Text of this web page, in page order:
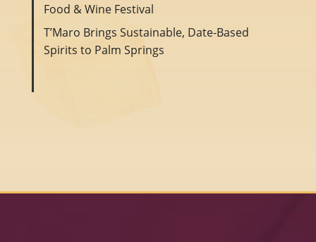
Food & Wine Festival
T’Maro Brings Sustainable, Date-Based
Spirits to Palm Springs